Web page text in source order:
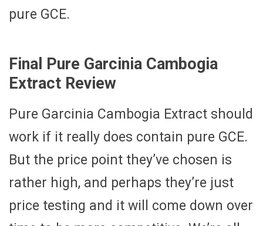
pure GCE.
Final Pure Garcinia Cambogia
Extract Review
Pure Garcinia Cambogia Extract should
work if it really does contain pure GCE.
But the price point they’ve chosen is
rather high, and perhaps they’re just
price testing and it will come down over